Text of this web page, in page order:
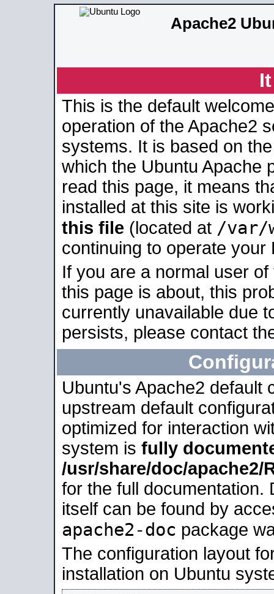
Apache2
This is the default
operation of the Apache2
systems. It is based on
which the Ubuntu Apache
read this page, it means
installed at this site is
this file (located at /var/
continuing to operate your
If you are a normal user
this page is about, this
currently unavailable due
persists, please contact
Ubuntu's Apache2 default
upstream default
optimized for interaction
system is fully
/usr/share/doc/apache2/
for the full documentation.
itself can be found by
apache2-doc package
The configuration layout
installation on Ubuntu